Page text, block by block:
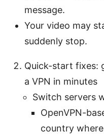
message.
Your video may
suddenly stop.
Quick-start fixes:
a VPN in minutes
Switch servers
OpenVPN-
country